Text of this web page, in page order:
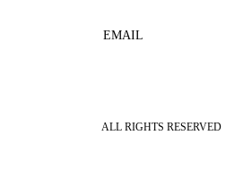
EMAIL
ALL RIGHTS RESERVED